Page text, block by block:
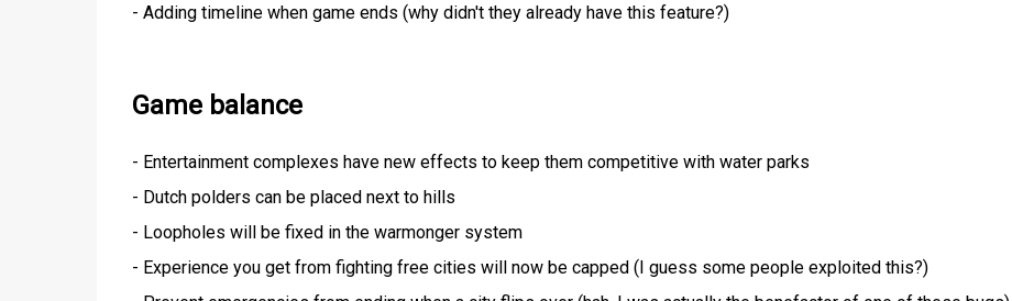
- Adding timeline when game ends (why didn't they already have this feature?)
Game balance
- Entertainment complexes have new effects to keep them competitive with water parks
- Dutch polders can be placed next to hills
- Loopholes will be fixed in the warmonger system
- Experience you get from fighting free cities will now be capped (I guess some people exploited this?)